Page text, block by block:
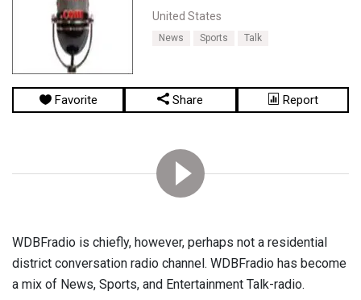
United States
News Sports Talk
Favorite Share Report
WDBFradio is chiefly, however, perhaps not a residential
district conversation radio channel. WDBFradio has become
a mix of News, Sports, and Entertainment Talk-radio.